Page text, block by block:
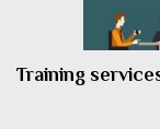
Training